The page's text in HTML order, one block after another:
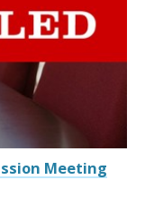
Meeting